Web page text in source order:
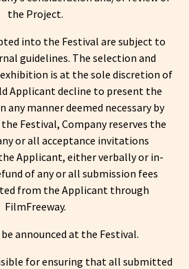
the Project.
into the Festival are subject to
guidelines. The selection and
is at the sole discretion of
Applicant decline to present the
any manner deemed necessary by
Festival, Company reserves the
or all acceptance invitations
Applicant, either verbally or in-
of any or all submission fees
from the Applicant through
FilmFreeway.
announced at the Festival.
for ensuring that all submitted